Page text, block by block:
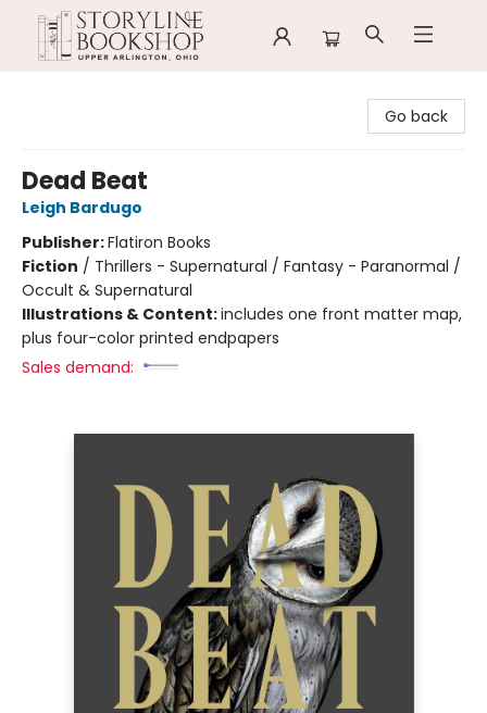
Go back
Dead Beat
Leigh Bardugo
Publisher:Flatiron Books
Fiction / Thrillers - Supernatural / Fantasy - Paranormal /
Occult & Supernatural
Illustrations & Content:includes one front matter map,
plus four-color printed endpapers
Sales demand: